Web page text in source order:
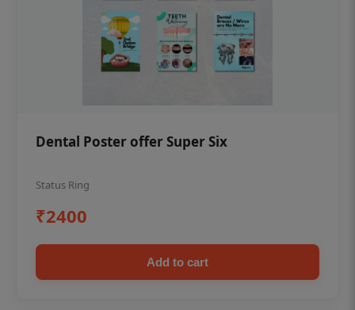
Dental Poster offer Super Six
Status Ring
₹2400
Add to cart